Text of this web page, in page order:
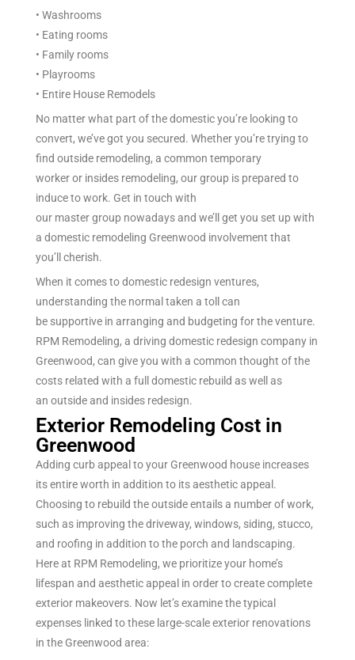
• Washrooms
• Eating rooms
• Family rooms
• Playrooms
• Entire House Remodels
No matter what part of thedomesticyou’re looking to
convert, we’ve got you secured. Whether you’retrying to
find outside remodeling, a common temporary
workeror insides remodeling, ourgroup is prepared to
induceto work. Get in touch with
our mastergroup nowadaysand we’ll get you set up with
a domestic remodeling Greenwood involvement that
you’ll cherish.
When it comes todomestic redesign ventures,
understanding the normal taken a toll can
be supportive in arranging and budgeting for theventure.
RPM Remodeling, a driving domestic redesign company in
Greenwood, can giveyou with a common thought of the
costs related with a full domestic rebuild as well as
an outsideand insides redesign.
Exterior Remodeling Cost in
Greenwood
Adding curb appeal to your Greenwood house increases
its entire worth in addition to its aesthetic appeal.
Choosing to rebuild the outside entails a number of work,
such as improving the driveway, windows, siding, stucco,
and roofing in addition to the porch and landscaping.
Here at RPM Remodeling, we prioritize your home’s
lifespan and aesthetic appeal in order to create complete
exterior makeovers. Now let’s examine the typical
expenses linked to these large-scale exterior renovations
in the Greenwood area: